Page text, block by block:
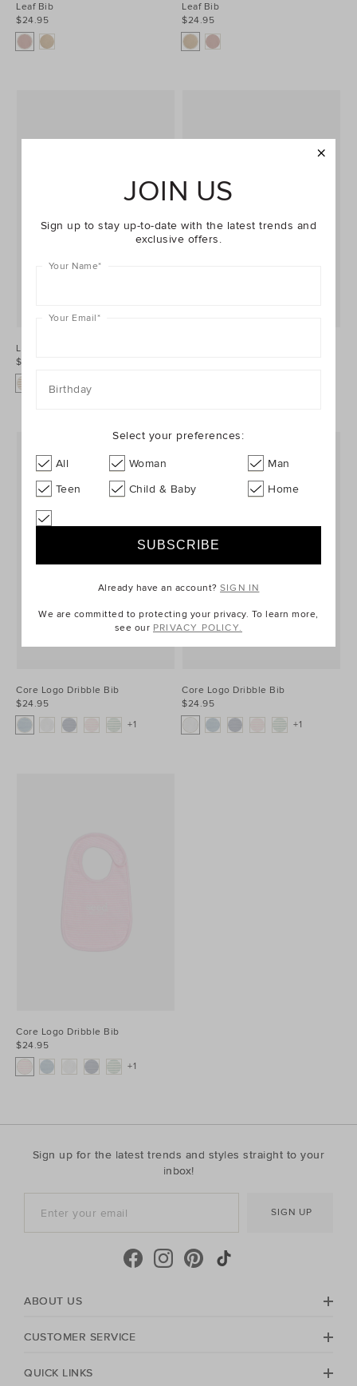
Leaf Bib
$24.95
Leaf Bib
$24.95
Logo Stripe Bib
$24.95
Core Logo Dribble Bib
$24.95
+1
Core Logo Dribble Bib
$24.95
+1
Core Logo Dribble Bib
$24.95
+1
Sign up for the latest trends and styles straight to your
inbox!
SIGN UP
ABOUT US
CUSTOMER SERVICE
QUICK LINKS
JOIN US
Sign up to stay up-to-date with the latest trends and
exclusive offers.
Your Name*
Your Email*
Birthday
Select your preferences:
All Woman
Man
Teen
Child & Baby Home
Already have an account?SIGN IN
We are committed to protecting your privacy. To learn more,
see our PRIVACY POLICY.